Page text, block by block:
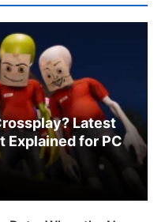
Latest
Explained for PC